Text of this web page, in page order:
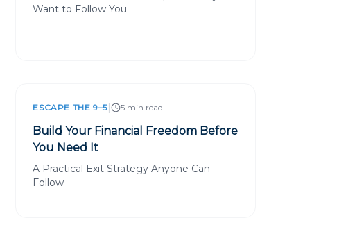
Want to Follow You
ESCAPE THE 9–5| 5 min read
Build Your Financial Freedom Before
You Need It
A Practical Exit Strategy Anyone Can
Follow